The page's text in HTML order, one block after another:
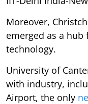
Moreover,
emerged as a
technology.
University of
with industry,
Airport, the only